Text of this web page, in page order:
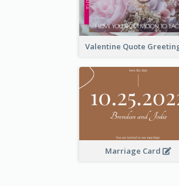
Marriage Card